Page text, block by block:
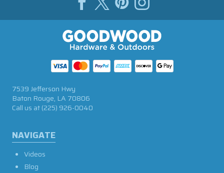
NAVIGATE
Videos
Blog
7539 Jefferson Hwy
Baton Rouge, LA 70806
Call us at(225) 926-0040